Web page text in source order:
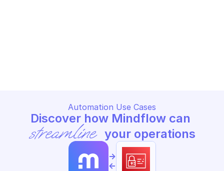
Automation Use Cases
streamline your operations
->
<-